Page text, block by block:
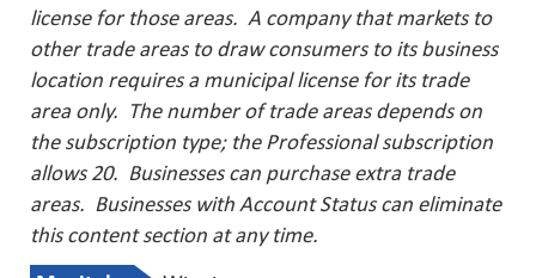
license for those areas. A company that markets to
other trade areas to draw consumers to its business
location requires a municipal license for its trade
area only. The number of trade areas depends on
the subscription type; the Professional subscription
allows 20. Businesses can purchase extra trade
areas. Businesses with Account Status can eliminate
this content section at any time.